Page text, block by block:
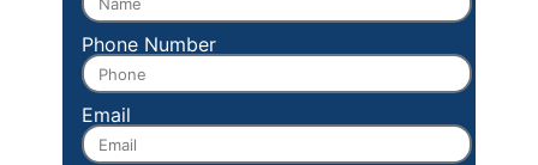
Phone Number
Email